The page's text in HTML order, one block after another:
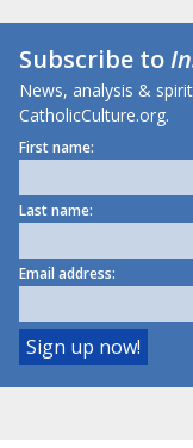
Subscribe to
News, analysis &
CatholicCulture.org.
First name:
Last name:
Email address: